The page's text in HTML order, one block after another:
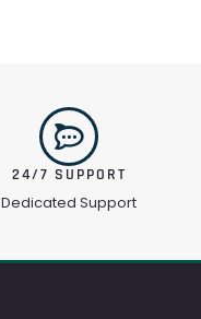
24/7 SUPPORT
Dedicated Support